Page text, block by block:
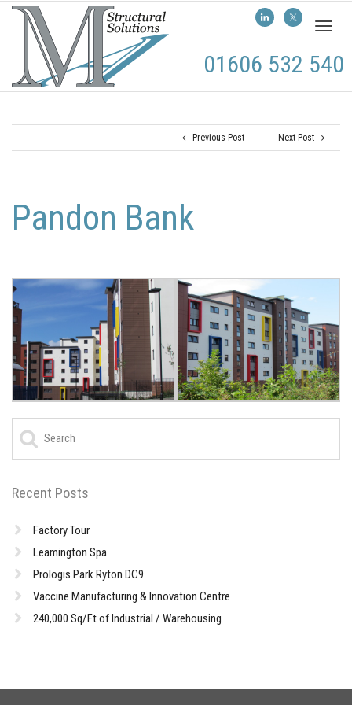
Toggle
01606 532 540
Previous Post Next Post
Pandon Bank
Recent Posts
Factory Tour
Leamington Spa
Prologis Park Ryton DC9
Vaccine Manufacturing & Innovation Centre
240,000 Sq/Ft of Industrial / Warehousing